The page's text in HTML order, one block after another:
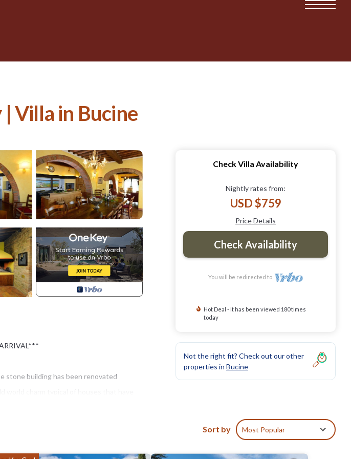
Villa in Bucine
stone building has been renovated
you will find an attractive setting
quickly: Siena, Arezzo and Florence are at
closer by. The spacious lawn
swimming pool (17x7, 1.50 m deep)
Check Villa Availability
Nightly rates from:
USD $759
Price Details
Check Availability
You will be redirected to
Hot Deal - It has been viewed 180 times
today
Not the right fit? Check out our other
properties in Bucine
Sort by Most Popular